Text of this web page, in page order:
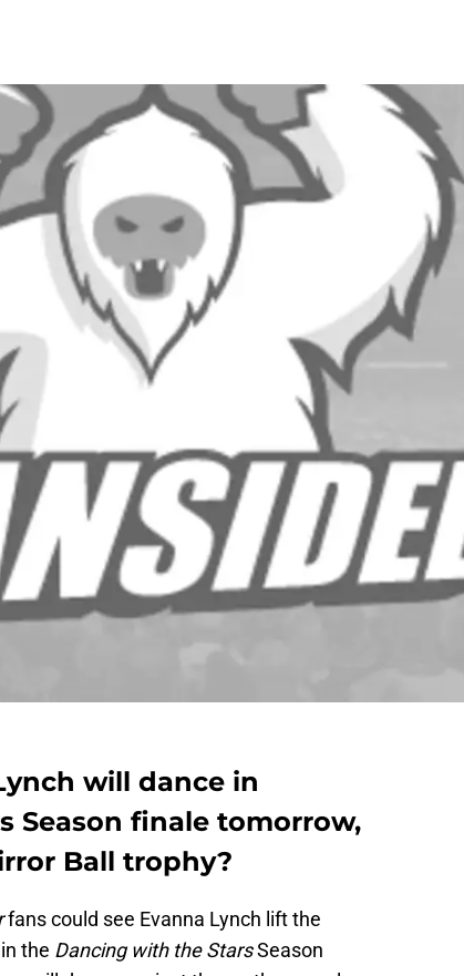
will dance in
Season finale tomorrow,
Ball trophy?
fans could see Evanna Lynch lift the
the Dancing with the StarsSeason